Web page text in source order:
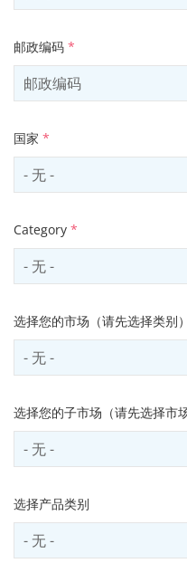
邮政编码 *
国家 *
Select country
Category *
Select contactCategory
选择您的市场（请先选择类别）
Select sector
选择您的子市场（请先选择市
Select subSector
选择产品类别
Select productCategory